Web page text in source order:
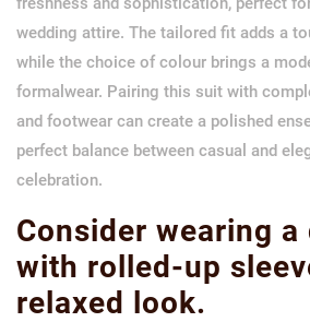
wedding attire. The tailored fit adds a
while the choice of colour brings a
formalwear. Pairing this suit with
and footwear can create a polished
perfect balance between casual and
celebration.
Consider wearing
with rolled-up
relaxed look.